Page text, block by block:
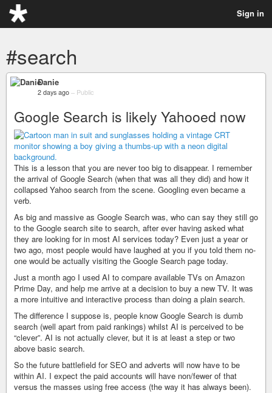
Sign in
#search
Danie
2 days ago – Public
Google Search is likely Yahooed now
This is a lesson that you are never too big to disappear. I remember
the arrival of Google Search (when that was all they did) and how it
collapsed Yahoo search from the scene. Googling even became a
verb.
As big and massive as Google Search was, who can say they still go
to the Google search site to search, after ever having asked what
they are looking for in most AI services today? Even just a year or
two ago, most people would have laughed at you if you told them no-
one would be actually visiting the Google Search page today.
Just a month ago I used AI to compare available TVs on Amazon
Prime Day, and help me arrive at a decision to buy a new TV. It was
a more intuitive and interactive process than doing a plain search.
The difference I suppose is, people know Google Search is dumb
search (well apart from paid rankings) whilst AI is perceived to be
“clever”. AI is not actually clever, but it is at least a step or two
above basic search.
So the future battlefield for SEO and adverts will now have to be
within AI. I expect the paid accounts will have non/fewer of that
versus the masses using free access (the way it has always been).